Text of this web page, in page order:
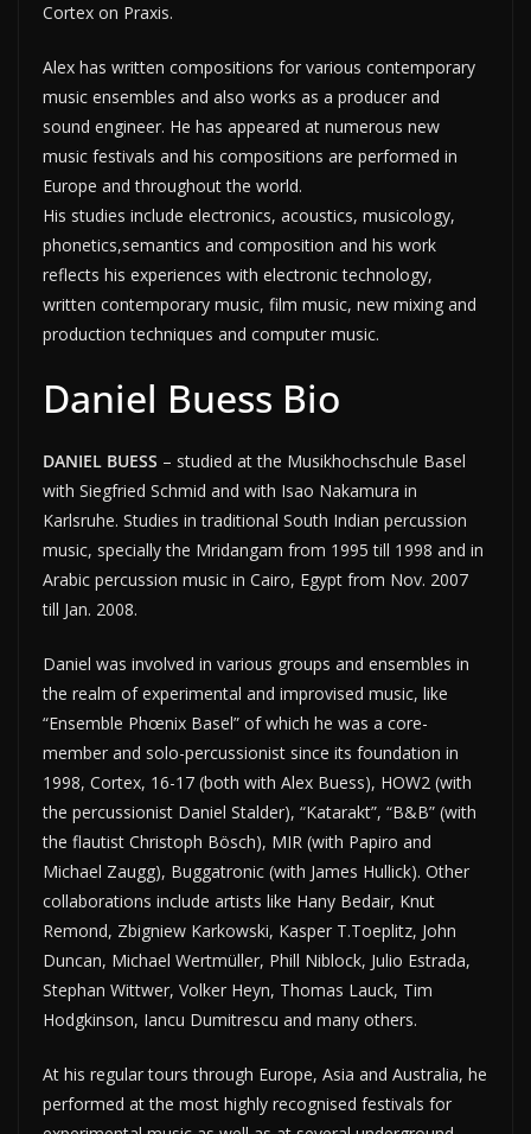
Cortex on Praxis.
Alex has written compositions for various contemporary
music ensembles and also works as a producer and
sound engineer. He has appeared at numerous new
music festivals and his compositions are performed in
Europe and throughout the world.
His studies include electronics, acoustics, musicology,
phonetics,semantics and composition and his work
reflects his experiences with electronic technology,
written contemporary music, film music, new mixing and
production techniques and computer music.
Daniel Buess Bio
DANIEL BUESS – studied at the Musikhochschule Basel
with Siegfried Schmid and with Isao Nakamura in
Karlsruhe. Studies in traditional South Indian percussion
music, specially the Mridangam from 1995 till 1998 and in
Arabic percussion music in Cairo, Egypt from Nov. 2007
till Jan. 2008.
Daniel was involved in various groups and ensembles in
the realm of experimental and improvised music, like
“Ensemble Phœnix Basel” of which he was a core-
member and solo-percussionist since its foundation in
1998, Cortex, 16-17 (both with Alex Buess), HOW2 (with
the percussionist Daniel Stalder), “Katarakt”, “B&B” (with
the flautist Christoph Bösch), MIR (with Papiro and
Michael Zaugg), Buggatronic (with James Hullick). Other
collaborations include artists like Hany Bedair, Knut
Remond, Zbigniew Karkowski, Kasper T.Toeplitz, John
Duncan, Michael Wertmüller, Phill Niblock, Julio Estrada,
Stephan Wittwer, Volker Heyn, Thomas Lauck, Tim
Hodgkinson, Iancu Dumitrescu and many others.
At his regular tours through Europe, Asia and Australia, he
performed at the most highly recognised festivals for